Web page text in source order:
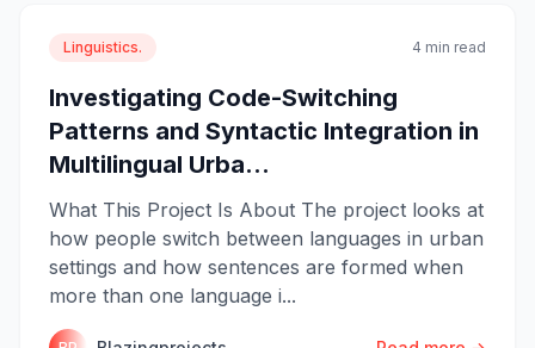
Linguistics. 4 min read
Investigating Code-Switching
Patterns and Syntactic Integration in
Multilingual Urba...
What This Project Is About The project looks at
how people switch between languages in urban
settings and how sentences are formed when
more than one language i...